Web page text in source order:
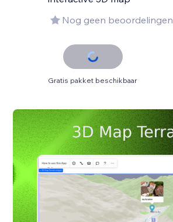
Nog geen beoordelingen
Gratis pakket beschikbaar